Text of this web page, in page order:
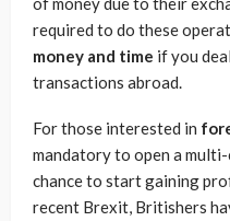
required to do these
money and time if you
transactions abroad.
For those interested in
mandatory to open a
chance to start gaining
recent Brexit, Britishers